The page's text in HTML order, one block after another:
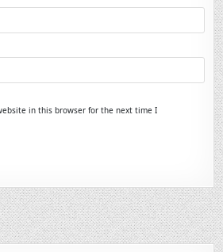
in this browser for the next time I